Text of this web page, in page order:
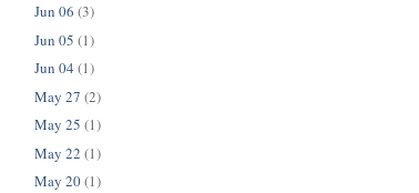
Jun 06 (3)
Jun 05 (1)
Jun 04 (1)
May 27 (2)
May 25 (1)
May 22 (1)
May 20(1)